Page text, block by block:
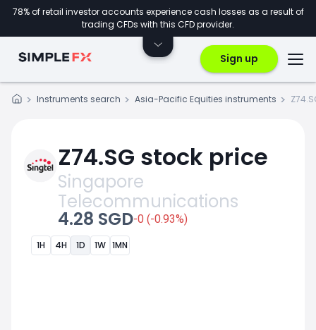
78% of retail investor accounts experience cash losses as a result of
trading CFDs with this CFD provider.
Sign up
Instruments search Asia-Pacific Equities instruments
Z74.SG stock price
Singapore
Telecommunications
4.28 SGD-0 (-0.93%)
1H 4H 1D 1W 1MN